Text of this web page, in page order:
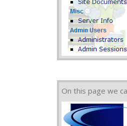
On this page we